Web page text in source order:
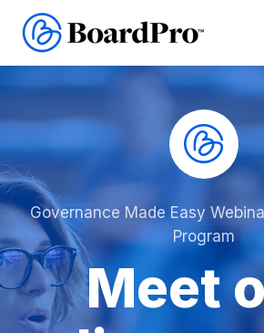
Governance Made Easy
Program
Meet